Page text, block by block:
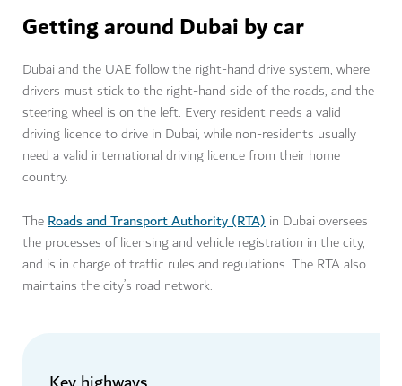
Getting around Dubai by car
Dubai and the UAE follow the right-hand drive system, where
drivers must stick to the right-hand side of the roads, and the
steering wheel is on the left. Every resident needs a valid
driving licence to drive in Dubai, while non-residents usually
need a valid international driving licence from their home
country.
TheRoads and Transport Authority (RTA) in Dubai oversees
the processes of licensing and vehicle registration in the city,
and is in charge of traffic rules and regulations. The RTA also
maintains the city’s road network.